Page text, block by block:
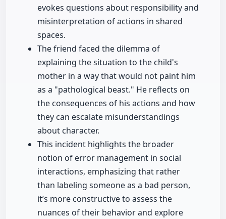
evokes questions about responsibility and
misinterpretation of actions in shared
spaces.
The friend faced the dilemma of
explaining the situation to the child's
mother in a way that would not paint him
as a "pathological beast." He reflects on
the consequences of his actions and how
they can escalate misunderstandings
about character.
This incident highlights the broader
notion of error management in social
interactions, emphasizing that rather
than labeling someone as a bad person,
it’s more constructive to assess the
nuances of their behavior and explore